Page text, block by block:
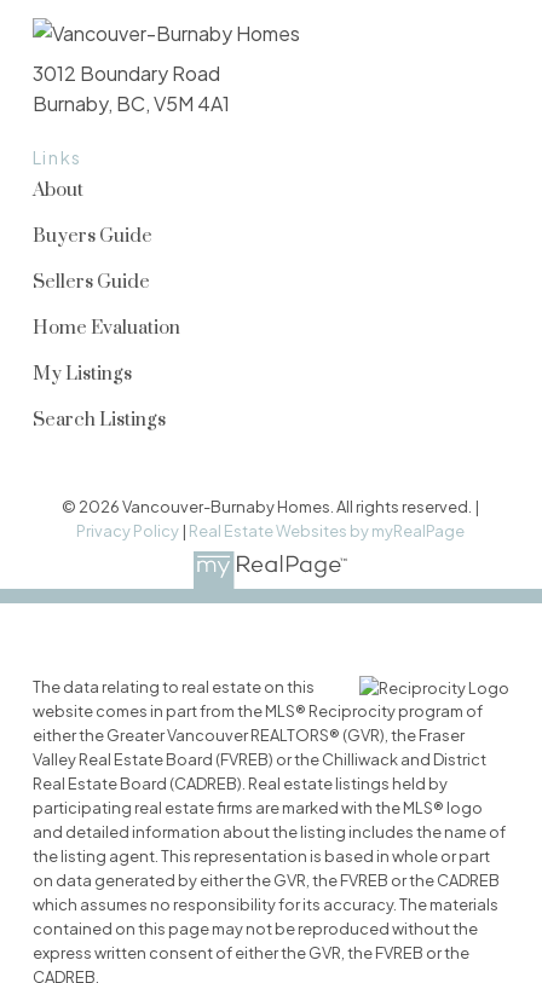
Links
About
Buyers Guide
Sellers Guide
Home Evaluation
My Listings
Search Listings
3012 Boundary Road
Burnaby, BC, V5M 4A1
© 2026 Vancouver-Burnaby Homes. All rights reserved. |
Privacy Policy | Real Estate Websites by myRealPage
The data relating to real estate on this
website comes in part from the MLS® Reciprocity program of
either the Greater Vancouver REALTORS® (GVR), the Fraser
Valley Real Estate Board (FVREB) or the Chilliwack and District
Real Estate Board (CADREB). Real estate listings held by
participating real estate firms are marked with the MLS® logo
and detailed information about the listing includes the name of
the listing agent. This representation is based in whole or part
on data generated by either the GVR, the FVREB or the CADREB
which assumes no responsibility for its accuracy. The materials
contained on this page may not be reproduced without the
express written consent of either the GVR, the FVREB or the
CADREB.